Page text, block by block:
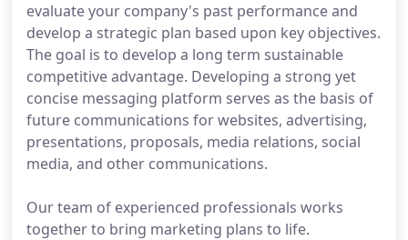
evaluate your company's past performance and
develop a strategic plan based upon key objectives.
The goal is to develop a long term sustainable
competitive advantage. Developing a strong yet
concise messaging platform serves as the basis of
future communications for websites, advertising,
presentations, proposals, media relations, social
media, and other communications.
Our team of experienced professionals works
together to bring marketing plans to life.